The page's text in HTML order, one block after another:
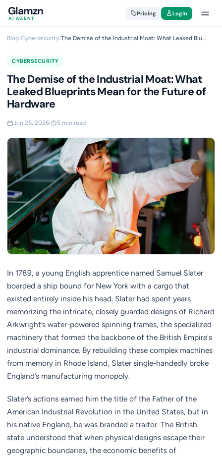
Glamzn
AI AGENT
Pricing Login
Blog/Cybersecurity/The Demise of the Industrial Moat: What Leaked Blu...
CYBERSECURITY
The Demise of the Industrial Moat: What
Leaked Blueprints Mean for the Future of
Hardware
Jun 25, 2026 5 min read
In 1789, a young English apprentice named Samuel Slater
boarded a ship bound for New York with a cargo that
existed entirely inside his head. Slater had spent years
memorizing the intricate, closely guarded designs of Richard
Arkwright’s water-powered spinning frames, the specialized
machinery that formed the backbone of the British Empire's
industrial dominance. By rebuilding these complex machines
from memory in Rhode Island, Slater single-handedly broke
England’s manufacturing monopoly.
Slater’s actions earned him the title of the Father of the
American Industrial Revolution in the United States, but in
his native England, he was branded a traitor. The British
state understood that when physical designs escape their
geographic boundaries, the economic benefits of